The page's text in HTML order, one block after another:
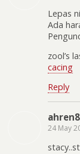
Lepas
Ada
zool’s
cacing
Reply
24 May